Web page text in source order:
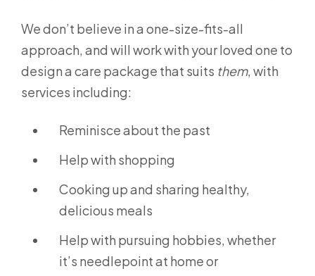
We don’t believe in a one-size-fits-all
approach, and will work with your loved one to
design a care package that suits them, with
services including:
Reminisce about the past
Help with shopping
Cooking up and sharing healthy,
delicious meals
Help with pursuing hobbies, whether
it’s needlepoint at home or